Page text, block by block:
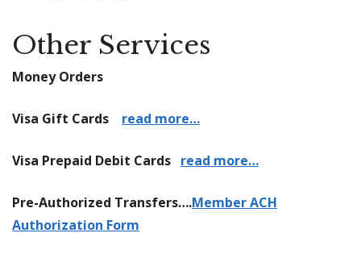
Other Services
Money Orders
Visa Gift Cards read more…
Visa Prepaid Debit Cards read more…
Pre-Authorized Transfers….Member ACH
Authorization Form